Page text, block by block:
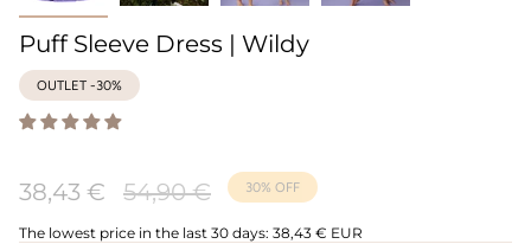
Puff Sleeve Dress | Wildy
OUTLET -30%
38,43 €
Regular
price
54,90 € 30% OFF
The lowest price in the last 30 days: 38,43 € EUR